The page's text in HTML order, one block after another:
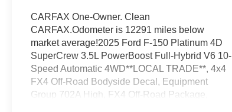
CARFAX One-Owner. Clean
CARFAX.Odometer is 12291 miles below
market average!2025 Ford F-150 Platinum 4D
SuperCrew 3.5L PowerBoost Full-Hybrid V6 10-
Speed Automatic 4WD**LOCAL TRADE**, 4x4
FX4 Off-Road Bodyside Decal, Equipment
Group 702A High, FX4 Off-Road Package,